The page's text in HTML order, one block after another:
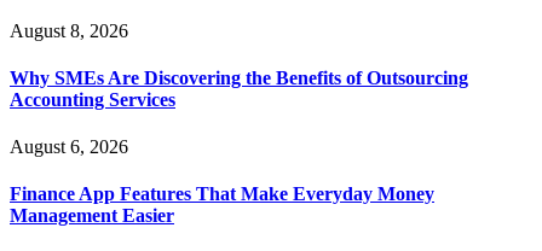
August 8, 2026
Why SMEs Are Discovering the Benefits of Outsourcing
Accounting Services
August 6, 2026
Finance App Features That Make Everyday Money
Management Easier